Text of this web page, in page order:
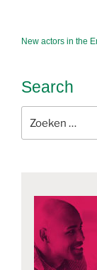
New actors in the
Search